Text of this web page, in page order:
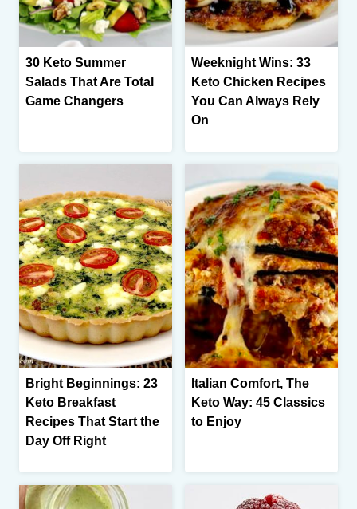
30 Keto Summer
Salads That Are Total
Game Changers
Weeknight Wins: 33
Keto Chicken Recipes
You Can Always Rely
On
Bright Beginnings: 23
Keto Breakfast
Recipes That Start the
Day Off Right
Italian Comfort, The
Keto Way: 45 Classics
to Enjoy